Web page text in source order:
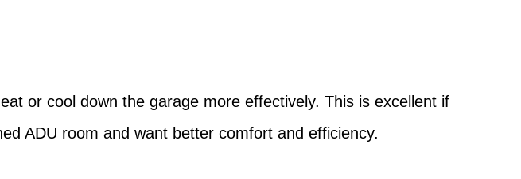
or cool down the garage more effectively. This is excellent if
ADU room and want better comfort and efficiency.